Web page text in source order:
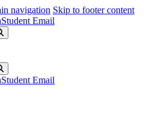
navigation Skip to footer content
Student Email
Student Email